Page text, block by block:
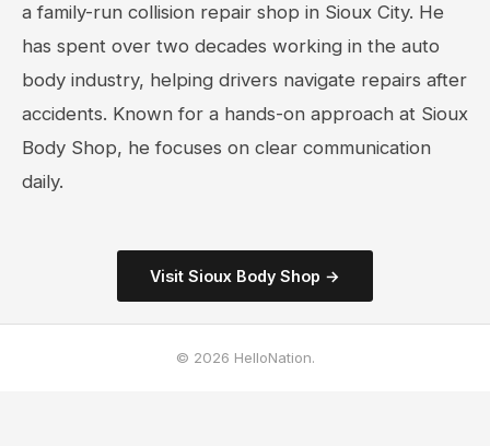
a family-run collision repair shop in Sioux City. He
has spent over two decades working in the auto
body industry, helping drivers navigate repairs after
accidents. Known for a hands-on approach at Sioux
Body Shop, he focuses on clear communication
daily.
Visit Sioux Body Shop →
© 2026 HelloNation.